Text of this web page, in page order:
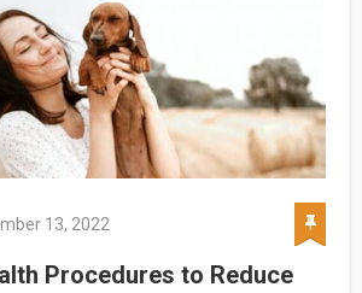
13, 2022
Procedures to Reduce